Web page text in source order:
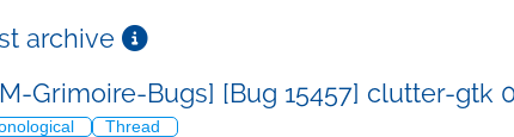
archive
Grimoire-Bugs] [Bug 15457] clutter-gtk
Thread